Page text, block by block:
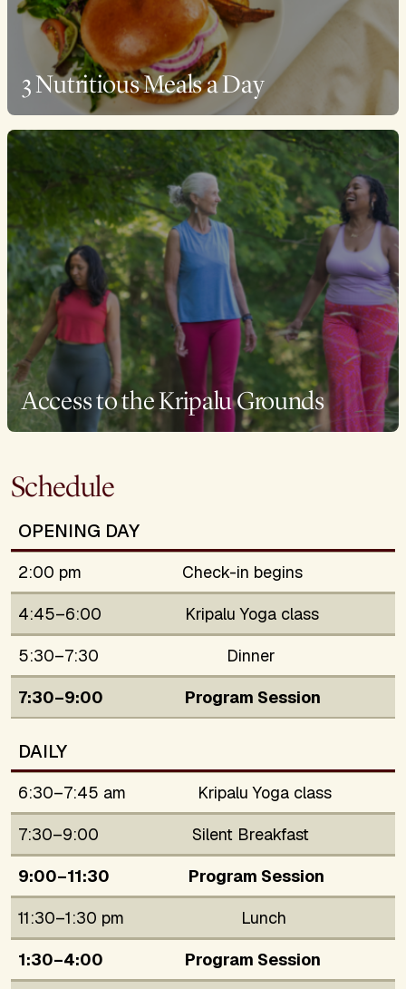
3 Nutritious Meals a Day
Access to the Kripalu Grounds
Schedule
OPENING DAY
2:00 pm
Check-in begins
4:45–6:00
Kripalu Yoga class
5:30–7:30
Dinner
7:30–9:00
Program Session
DAILY
6:30–7:45 am
Kripalu Yoga class
7:30–9:00
Silent Breakfast
9:00–11:30
Program Session
11:30–1:30 pm
Lunch
1:30–4:00
Program Session